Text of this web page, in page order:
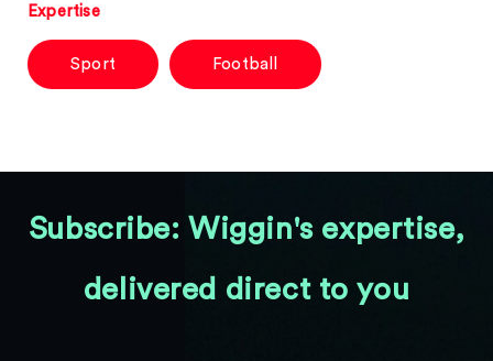
Expertise
Sport Football
Subscribe: Wiggin's expertise,
delivered direct to you